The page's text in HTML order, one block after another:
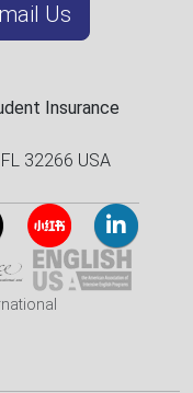
Us
Insurance
32266 USA